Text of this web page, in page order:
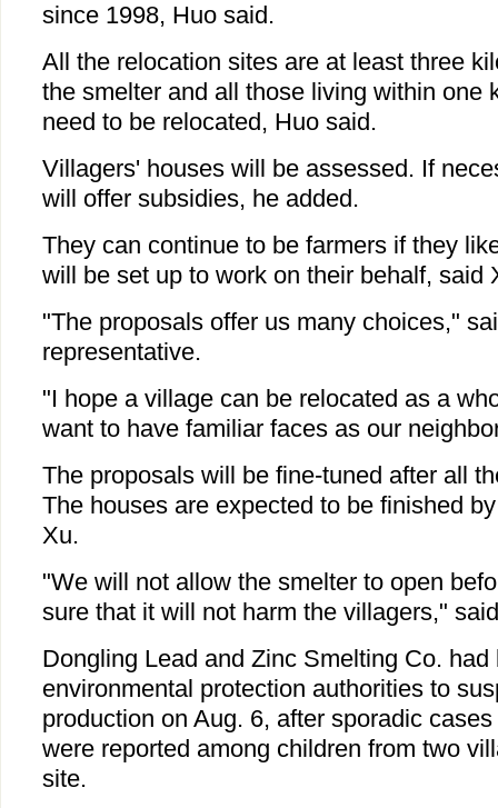
since 1998, Huo said.
All the relocation sites are at least three
the smelter and all those living within one
need to be relocated, Huo said.
Villagers' houses will be assessed. If
will offer subsidies, he added.
They can continue to be farmers if they
will be set up to work on their behalf, said
"The proposals offer us many choices,"
representative.
"I hope a village can be relocated as a
want to have familiar faces as our
The proposals will be fine-tuned after all
The houses are expected to be finished
Xu.
"We will not allow the smelter to open
sure that it will not harm the villagers,"
Dongling Lead and Zinc Smelting Co. had
environmental protection authorities to
production on Aug. 6, after sporadic
were reported among children from two
site.